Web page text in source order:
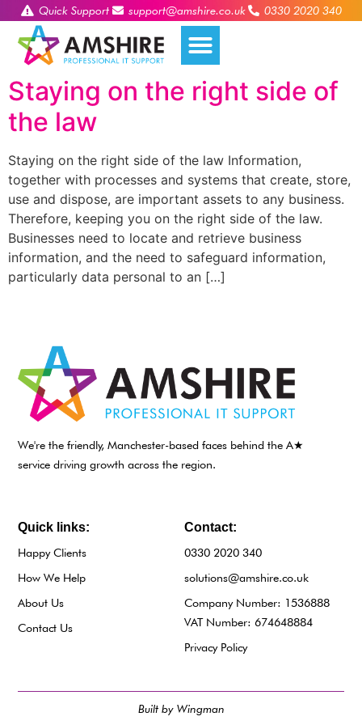
Quick Support support@amshire.co.uk 0330 2020 340
Staying on the right side of
the law
Staying on the right side of the law Information,
together with processes and systems that create, store,
use and dispose, are important assets to any business.
Therefore, keeping you on the right side of the law.
Businesses need to locate and retrieve business
information, and the need to safeguard information,
particularly data personal to an […]
We're the friendly, Manchester-based faces behind the A★
service driving growth across the region.
Contact:
0330 2020 340
solutions@amshire.co.uk
Company Number: 1536888
VAT Number: 674648884
Privacy Policy
Quick links:
Happy Clients
How We Help
About Us
Contact Us
Built by Wingman